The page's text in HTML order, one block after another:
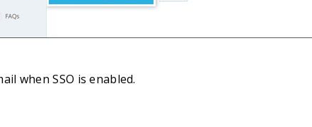
when SSO is enabled.